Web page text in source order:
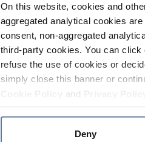
On this website, cookies and
aggregated analytical cookies
consent, non-aggregated
third-party cookies. You can
refuse the use of cookies or
simply close this banner or
and
Deny